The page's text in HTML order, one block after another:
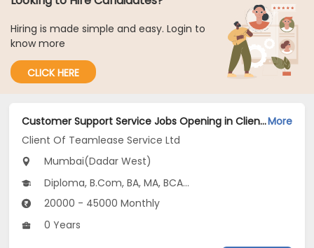
Hiring is made simple and easy. Login to
know more
CLICK HERE
Customer Support Service Jobs Opening in Client Of Teamlease Service Ltd at Dadar West, MumbaiMore
Client Of Teamlease Service Ltd
Mumbai(Dadar West)
Diploma, B.Com, BA, MA, BCA...
20000 - 45000 Monthly
0 Years